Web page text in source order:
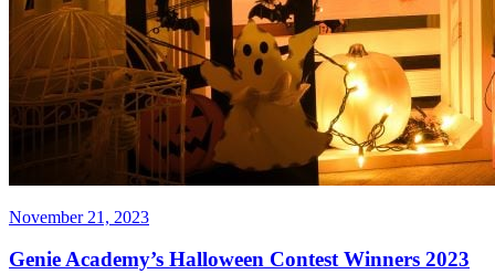
November 21, 2023
Genie Academy’s Halloween Contest Winners 2023